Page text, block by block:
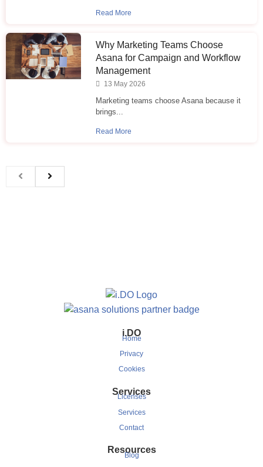
Read More
Why Marketing Teams Choose
Asana for Campaign and Workflow
Management
13 May 2026
Marketing teams choose Asana because it
brings...
Read More
i.DO
Home
Privacy
Cookies
Services
Licenses
Services
Contact
Resources
Blog